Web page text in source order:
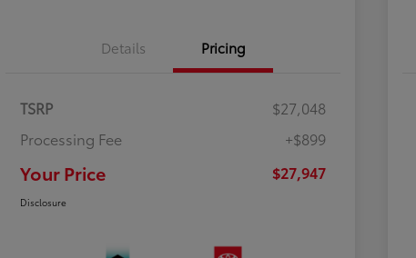
Details Pricing
TSRP
$27,048
Processing Fee
+$899
Your Price $27,947
Disclosure